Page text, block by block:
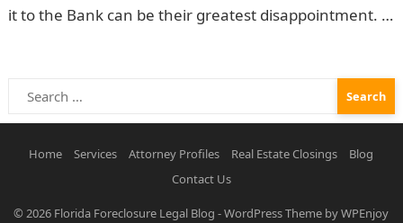
it to the Bank can be their greatest disappointment.
Search
for:
Home Services Attorney Profiles Real Estate Closings
Blog
Contact Us
© 2026 Florida Foreclosure Legal Blog -WordPress Theme byWPEnjoy